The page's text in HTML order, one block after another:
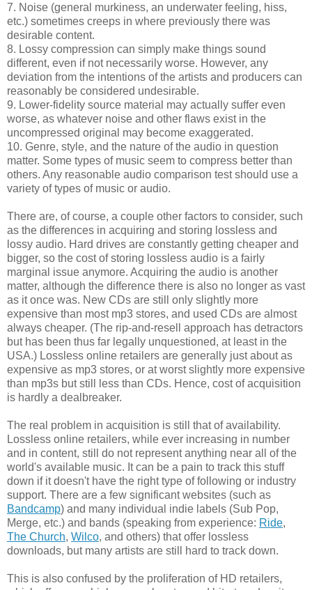
7. Noise (general murkiness, an underwater feeling, hiss,
etc.) sometimes creeps in where previously there was
desirable content.
8. Lossy compression can simply make things sound
different, even if not necessarily worse. However, any
deviation from the intentions of the artists and producers can
reasonably be considered undesirable.
9. Lower-fidelity source material may actually suffer even
worse, as whatever noise and other flaws exist in the
uncompressed original may become exaggerated.
10. Genre, style, and the nature of the audio in question
matter. Some types of music seem to compress better than
others. Any reasonable audio comparison test should use a
variety of types of music or audio.
There are, of course, a couple other factors to consider, such
as the differences in acquiring and storing lossless and
lossy audio. Hard drives are constantly getting cheaper and
bigger, so the cost of storing lossless audio is a fairly
marginal issue anymore. Acquiring the audio is another
matter, although the difference there is also no longer as vast
as it once was. New CDs are still only slightly more
expensive than most mp3 stores, and used CDs are almost
always cheaper. (The rip-and-resell approach has detractors
but has been thus far legally unquestioned, at least in the
USA.) Lossless online retailers are generally just about as
expensive as mp3 stores, or at worst slightly more expensive
than mp3s but still less than CDs. Hence, cost of acquisition
is hardly a dealbreaker.
The real problem in acquisition is still that of availability.
Lossless online retailers, while ever increasing in number
and in content, still do not represent anything near all of the
world's available music. It can be a pain to track this stuff
down if it doesn't have the right type of following or industry
support. There are a few significant websites (such as
Bandcamp) and many individual indie labels (Sub Pop,
Merge, etc.) and bands (speaking from experience: Ride,
The Church, Wilco, and others) that offer lossless
downloads, but many artists are still hard to track down.
This is also confused by the proliferation of HD retailers,